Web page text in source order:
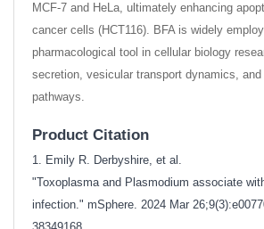
MCF-7 and HeLa, ultimately enhancing
cancer cells (HCT116). BFA is widely
pharmacological tool in cellular biology
secretion, vesicular transport dynamics,
pathways.
Product Citation
1. Emily R. Derbyshire, et al.
"Toxoplasma and Plasmodium associate
infection." mSphere. 2024 Mar